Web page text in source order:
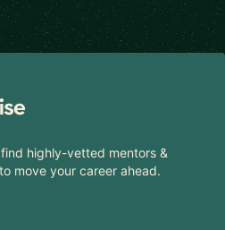
highly-vetted mentors &
move your career ahead.